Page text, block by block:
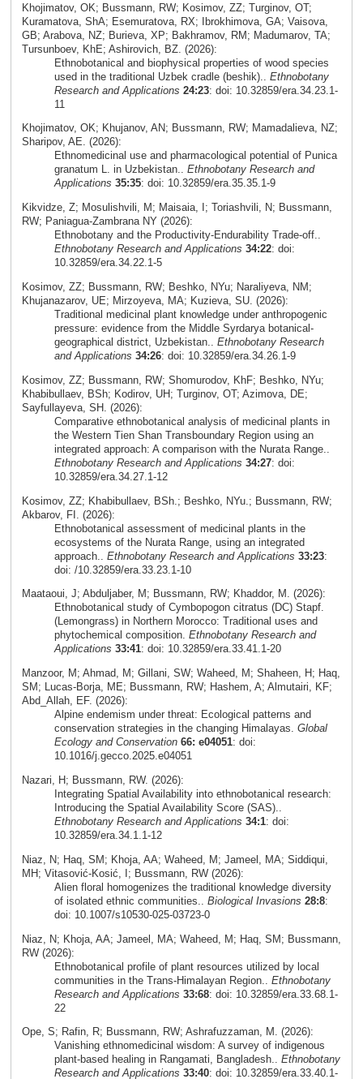
Khojimatov, OK; Bussmann, RW; Kosimov, ZZ; Turginov, OT;
Kuramatova, ShA; Esemuratova, RX; Ibrokhimova, GA; Vaisova,
GB; Arabova, NZ; Burieva, XP; Bakhramov, RM; Madumarov, TA;
Tursunboev, KhE; Ashirovich, BZ. (2026):
Ethnobotanical and biophysical properties of wood species
used in the traditional Uzbek cradle (beshik).. Ethnobotany
Research and Applications 24:23: doi: 10.32859/era.34.23.1-
11
Khojimatov, OK; Khujanov, AN; Bussmann, RW; Mamadalieva, NZ;
Sharipov, AE. (2026):
Ethnomedicinal use and pharmacological potential of Punica
granatum L. in Uzbekistan.. Ethnobotany Research and
Applications 35:35: doi: 10.32859/era.35.35.1-9
Kikvidze, Z; Mosulishvili, M; Maisaia, I; Toriashvili, N; Bussmann,
RW; Paniagua-Zambrana NY (2026):
Ethnobotany and the Productivity-Endurability Trade-off..
Ethnobotany Research and Applications 34:22: doi:
10.32859/era.34.22.1-5
Kosimov, ZZ; Bussmann, RW; Beshko, NYu; Naraliyeva, NM;
Khujanazarov, UE; Mirzoyeva, MA; Kuzieva, SU. (2026):
Traditional medicinal plant knowledge under anthropogenic
pressure: evidence from the Middle Syrdarya botanical-
geographical district, Uzbekistan.. Ethnobotany Research
and Applications 34:26: doi: 10.32859/era.34.26.1-9
Kosimov, ZZ; Bussmann, RW; Shomurodov, KhF; Beshko, NYu;
Khabibullaev, BSh; Kodirov, UH; Turginov, OT; Azimova, DE;
Sayfullayeva, SH. (2026):
Comparative ethnobotanical analysis of medicinal plants in
the Western Tien Shan Transboundary Region using an
integrated approach: A comparison with the Nurata Range..
Ethnobotany Research and Applications 34:27: doi:
10.32859/era.34.27.1-12
Kosimov, ZZ; Khabibullaev, BSh.; Beshko, NYu.; Bussmann, RW;
Akbarov, FI. (2026):
Ethnobotanical assessment of medicinal plants in the
ecosystems of the Nurata Range, using an integrated
approach.. Ethnobotany Research and Applications 33:23:
doi: /10.32859/era.33.23.1-10
Maataoui, J; Abduljaber, M; Bussmann, RW; Khaddor, M. (2026):
Ethnobotanical study of Cymbopogon citratus (DC) Stapf.
(Lemongrass) in Northern Morocco: Traditional uses and
phytochemical composition. Ethnobotany Research and
Applications 33:41: doi: 10.32859/era.33.41.1-20
Manzoor, M; Ahmad, M; Gillani, SW; Waheed, M; Shaheen, H; Haq,
SM; Lucas-Borja, ME; Bussmann, RW; Hashem, A; Almutairi, KF;
Abd_Allah, EF. (2026):
Alpine endemism under threat: Ecological patterns and
conservation strategies in the changing Himalayas. Global
Ecology and Conservation 66: e04051: doi:
10.1016/j.gecco.2025.e04051
Nazari, H; Bussmann, RW. (2026):
Integrating Spatial Availability into ethnobotanical research:
Introducing the Spatial Availability Score (SAS)..
Ethnobotany Research and Applications 34:1: doi:
10.32859/era.34.1.1-12
Niaz, N; Haq, SM; Khoja, AA; Waheed, M; Jameel, MA; Siddiqui,
MH; Vitasović‑Kosić, I; Bussmann, RW (2026):
Alien floral homogenizes the traditional knowledge diversity
of isolated ethnic communities.. Biological Invasions 28:8:
doi: 10.1007/s10530-025-03723-0
Niaz, N; Khoja, AA; Jameel, MA; Waheed, M; Haq, SM; Bussmann,
RW (2026):
Ethnobotanical profile of plant resources utilized by local
communities in the Trans-Himalayan Region.. Ethnobotany
Research and Applications 33:68: doi: 10.32859/era.33.68.1-
22
Ope, S; Rafin, R; Bussmann, RW; Ashrafuzzaman, M. (2026):
Vanishing ethnomedicinal wisdom: A survey of indigenous
plant-based healing in Rangamati, Bangladesh.. Ethnobotany
Research and Applications 33:40: doi: 10.32859/era.33.40.1-